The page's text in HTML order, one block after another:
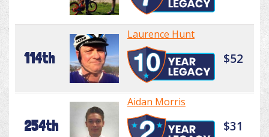
114th
Laurence Hunt
$52
254th
Aidan Morris
$31